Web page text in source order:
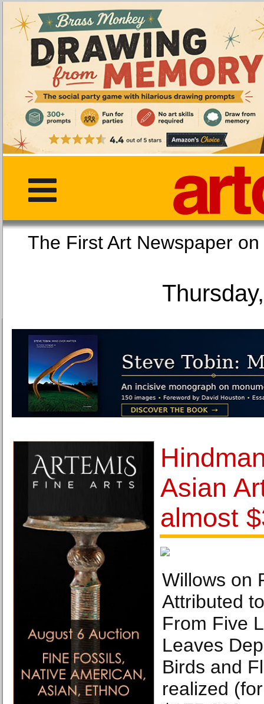
The First Art
Asian
almost
Willows on
Attributed
From Five
Leaves
Birds and
realized